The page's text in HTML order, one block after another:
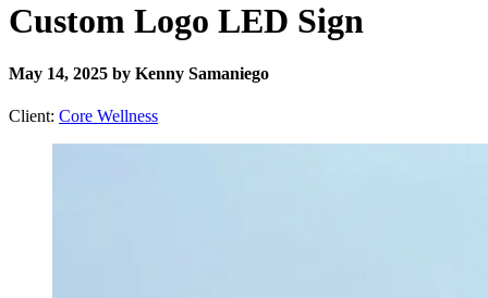
Custom Logo LED Sign
May 14, 2025 by Kenny Samaniego
Client: Core Wellness